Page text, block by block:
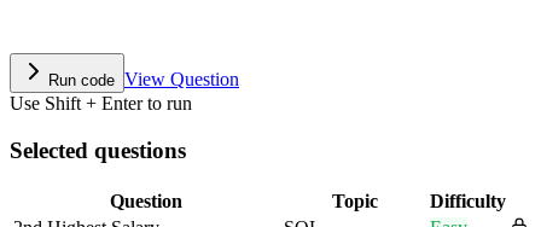
Run code View Question
Use Shift + Enter to run
Selected questions
Question Topic
Difficulty